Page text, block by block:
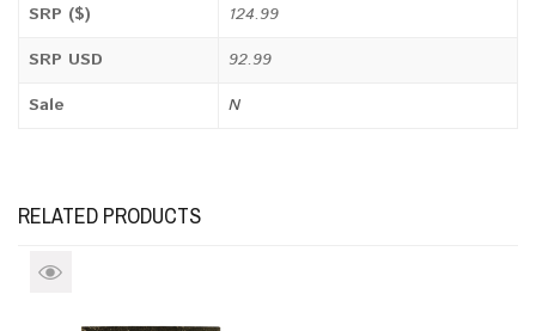
SRP ($)
124.99
SRP USD
92.99
Sale
N
RELATED PRODUCTS